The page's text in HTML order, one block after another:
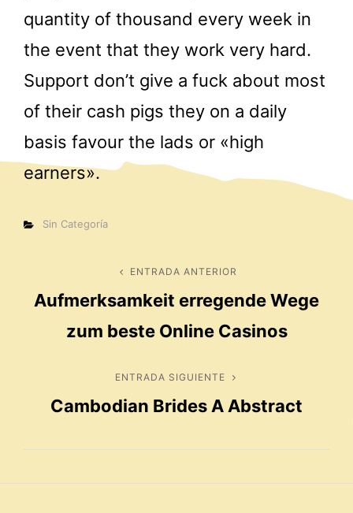
quantity of thousand every week in
the event that they work very hard.
Support don’t give a fuck about most
of their cash pigs they on a daily
basis favour the lads or «high
earners».
Categorías
Sin Categoría
Navegación
de
Entrada
anterior
ENTRADA ANTERIOR
Aufmerksamkeit erregende Wege
zum beste Online Casinos
Entrada
siguiente
ENTRADA SIGUIENTE
Cambodian Brides A Abstract